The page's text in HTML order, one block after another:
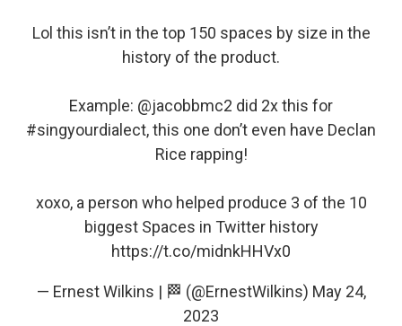
Lol this isn’t in the top 150 spaces by size in the
history of the product.
Example: @jacobbmc2 did 2x this for
#singyourdialect, this one don’t even have Declan
Rice rapping!
xoxo, a person who helped produce 3 of the 10
biggest Spaces in Twitter history
https://t.co/midnkHHVx0
— Ernest Wilkins | 🏁 (@ErnestWilkins) May 24,
2023